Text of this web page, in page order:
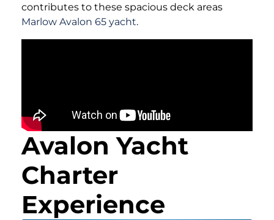
contributes to these spacious deck areas
Marlow Avalon 65 yacht.
Avalon Yacht
Charter
Experience